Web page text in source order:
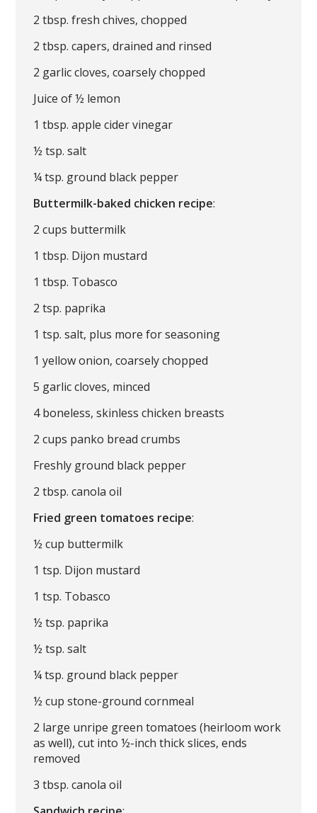
2 tbsp. fresh chives, chopped
2 tbsp. capers, drained and rinsed
2 garlic cloves, coarsely chopped
Juice of ½ lemon
1 tbsp. apple cider vinegar
½ tsp. salt
¼ tsp. ground black pepper
Buttermilk-baked chicken recipe:
2 cups buttermilk
1 tbsp. Dijon mustard
1 tbsp. Tobasco
2 tsp. paprika
1 tsp. salt, plus more for seasoning
1 yellow onion, coarsely chopped
5 garlic cloves, minced
4 boneless, skinless chicken breasts
2 cups panko bread crumbs
Freshly ground black pepper
2 tbsp. canola oil
Fried green tomatoes recipe:
½ cup buttermilk
1 tsp. Dijon mustard
1 tsp. Tobasco
½ tsp. paprika
½ tsp. salt
¼ tsp. ground black pepper
½ cup stone-ground cornmeal
2 large unripe green tomatoes (heirloom work
as well), cut into ½-inch thick slices, ends
removed
3 tbsp. canola oil